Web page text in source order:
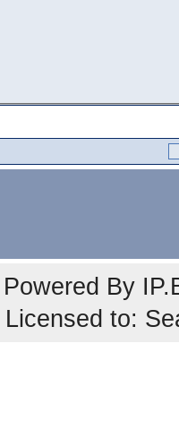
Powered By
Licensed to: